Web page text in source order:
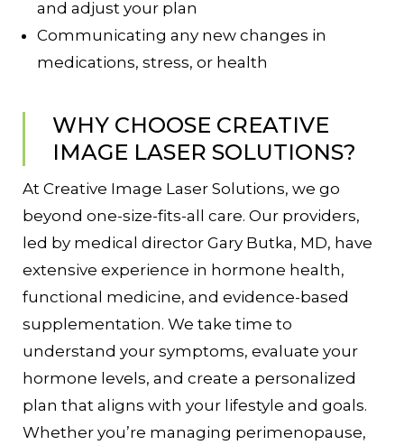
and adjust your plan
Communicating any new changes in
medications, stress, or health
WHY CHOOSE CREATIVE
IMAGE LASER SOLUTIONS?
At Creative Image Laser Solutions, we go
beyond one-size-fits-all care. Our providers,
led by medical director Gary Butka, MD, have
extensive experience in hormone health,
functional medicine, and evidence-based
supplementation. We take time to
understand your symptoms, evaluate your
hormone levels, and create a personalized
plan that aligns with your lifestyle and goals.
Whether you’re managing perimenopause,